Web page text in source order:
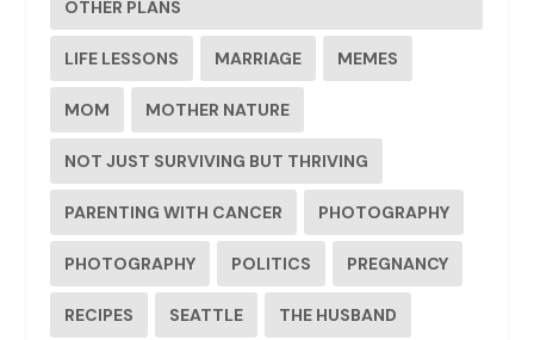
OTHER PLANS
LIFE LESSONS MARRIAGE MEMES
MOM MOTHER NATURE
NOT JUST SURVIVING BUT THRIVING
PARENTING WITH CANCER PHOTOGRAPHY
PHOTOGRAPHY POLITICS PREGNANCY
RECIPES SEATTLE THE HUSBAND